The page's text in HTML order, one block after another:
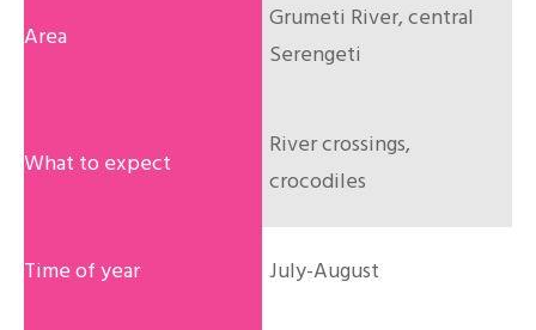
Grumeti River, central
Serengeti
River crossings,
crocodiles
July-August